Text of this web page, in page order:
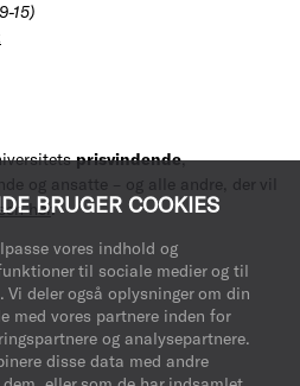
BRUGER COOKIES
vores indhold og
til sociale medier og til
deler også oplysninger om din
med vores partnere inden for
og analysepartnere.
disse data med andre
15)
prisvindende,
og ansatte – og alle andre, der vil
her.